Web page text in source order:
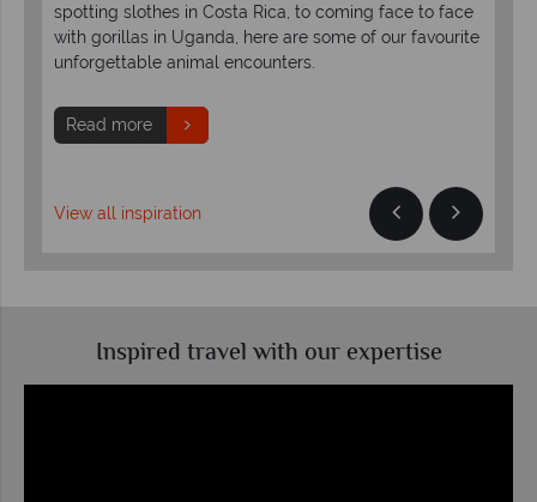
spotting slothes in Costa Rica, to coming face to face
with gorillas in Uganda, here are some of our favourite
unforgettable animal encounters.
Read more
View all inspiration
Inspired travel with our expertise